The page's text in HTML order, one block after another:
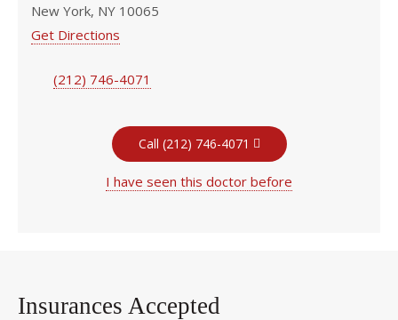
New York, NY 10065
Get Directions
(212) 746-4071
Call (212) 746-4071
I have seen this doctor before
Insurances Accepted